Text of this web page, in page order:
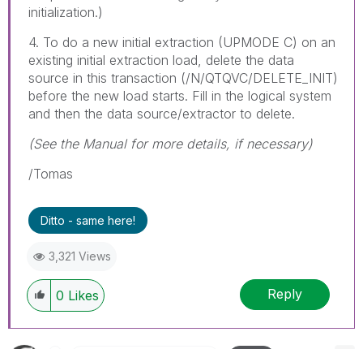
initialization.)
4. To do a new initial extraction (UPMODE C) on an
existing initial extraction load, delete the data
source in this transaction (/N/QTQVC/DELETE_INIT)
before the new load starts. Fill in the logical system
and then the data source/extractor to delete.
(See the Manual for more details, if necessary)
/Tomas
Ditto - same here!
3,321 Views
0 Likes Reply